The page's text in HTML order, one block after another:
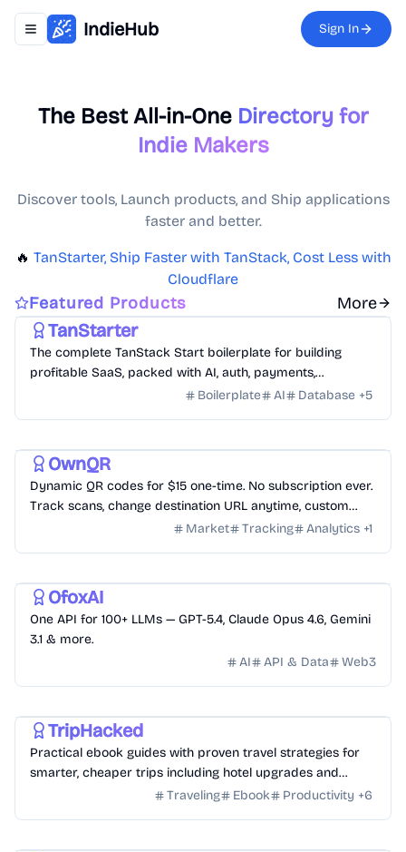
Toggle navigation menu
IndieHub Sign In
The Best All-in-One Directory for
Indie Makers
Discover tools, Launch products, and Ship applications
faster and better.
🔥 TanStarter, Ship Faster with TanStack, Cost Less with
Cloudflare
Featured Products More
Development AI Business
TanStarter
The complete TanStack Start boilerplate for building
profitable SaaS, packed with AI, auth, payments,
database, storage, email, newsletter, blog, dashboard, SEO
Boilerplate AI Database +5
OwnQR
Dynamic QR codes for $15 one-time. No subscription ever.
Track scans, change destination URL anytime, custom
Market Tracking Analytics +1
OfoxAI
One API for 100+ LLMs — GPT-5.4, Claude Opus 4.6, Gemini
3.1 & more.
AI
API & Data Web3
TripHacked
Practical ebook guides with proven travel strategies for
smarter, cheaper trips including hotel upgrades and
credit card travel hacking.Traveling Ebook Productivity +6